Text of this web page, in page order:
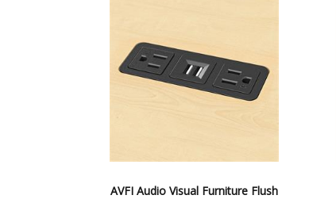
AVFI Audio Visual Furniture Flush